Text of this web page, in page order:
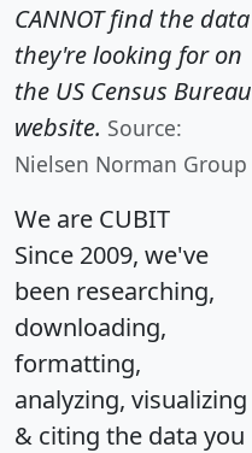
CANNOT find the data
they're looking for on
the US Census Bureau
website. Source:
Nielsen Norman Group
We are CUBIT
Since 2009, we've
been researching,
downloading,
formatting,
analyzing, visualizing
& citing the data you